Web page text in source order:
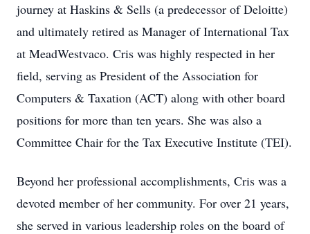
journey at Haskins & Sells (a predecessor of Deloitte)
and ultimately retired as Manager of International Tax
at MeadWestvaco. Cris was highly respected in her
field, serving as President of the Association for
Computers & Taxation (ACT) along with other board
positions for more than ten years. She was also a
Committee Chair for the Tax Executive Institute (TEI).
Beyond her professional accomplishments, Cris was a
devoted member of her community. For over 21 years,
she served in various leadership roles on the board of